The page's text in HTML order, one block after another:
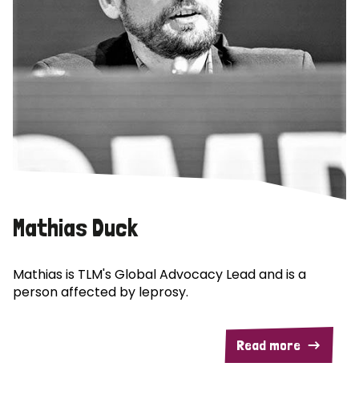
Mathias Duck
Mathias is TLM's Global Advocacy Lead and is a
person affected by leprosy.
Read more